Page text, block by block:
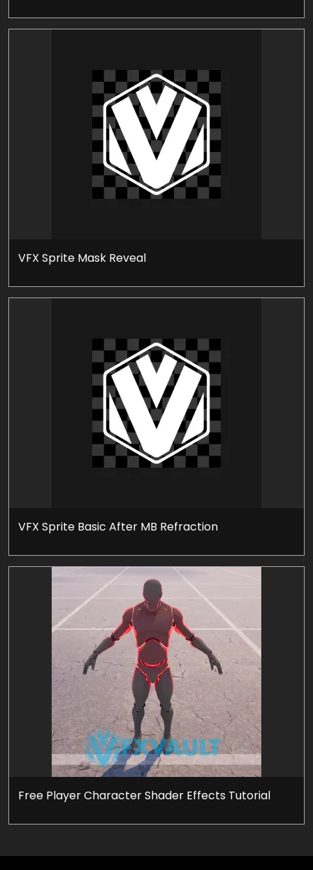
VFX Sprite Mask Reveal
VFX Sprite Basic After MB Refraction
Free Player Character Shader Effects Tutorial